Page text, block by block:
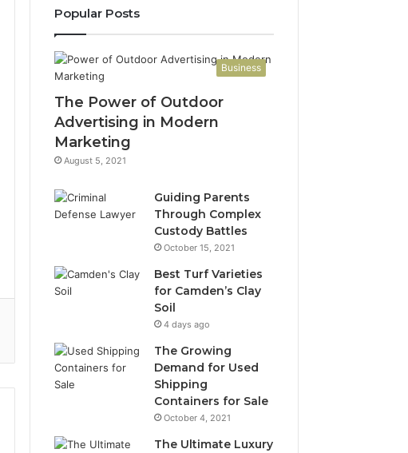
Popular Posts
Business
The Power of Outdoor
Advertising in Modern
Marketing
August 5, 2021
Guiding Parents
Through Complex
Custody Battles
October 15, 2021
Best Turf Varieties
for Camden’s Clay
Soil
4 days ago
The Growing
Demand for Used
Shipping
Containers for Sale
October 4, 2021
The Ultimate Luxury